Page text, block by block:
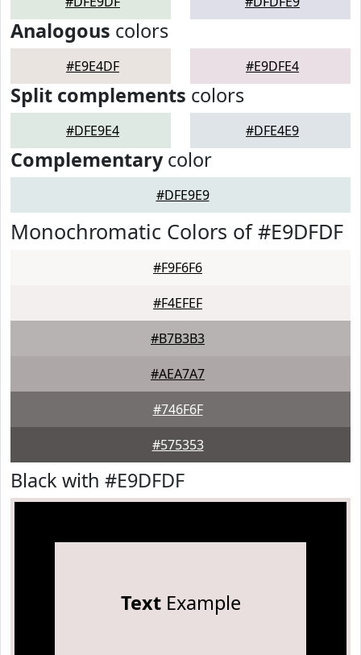
Analogous colors
#E9E4DF #E9DFE4
Split complements colors
#DFE9E4 #DFE4E9
Complementarycolor
#DFE9E9
Monochromatic Colors of #E9DFDF
#F9F6F6
#F4EFEF
#B7B3B3
#AEA7A7
#746F6F
#575353
Black with #E9DFDF
TextExample